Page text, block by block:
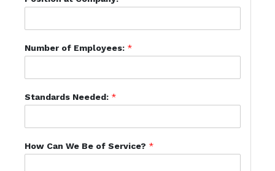
Number of Employees: *
Standards Needed: *
How Can We Be of Service? *